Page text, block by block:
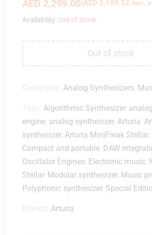
AED 2,299.00(AED 2,189.52 exc.
Availability: Out of Stock
Out of stock
Analog Synthesizers
Algorithmic Synthesizer,
engine analog synthesizer, Arturia
synthesizer, Arturia MiniFreak Stellar,
Compact and portable DAW
Oscillator Engines Electronic music
Stellar, Modular synthesizer, Music
Polyphonic synthesizer, Special
Arturia